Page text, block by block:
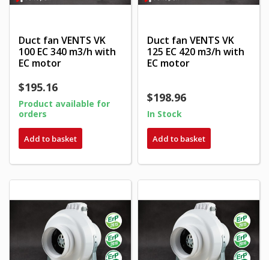
Duct fan VENTS VK
100 EC 340 m3/h with
EC motor
$195.16
Product available for
orders
Add to basket
Duct fan VENTS VK
125 EC 420 m3/h with
EC motor
$198.96
In Stock
Add to basket